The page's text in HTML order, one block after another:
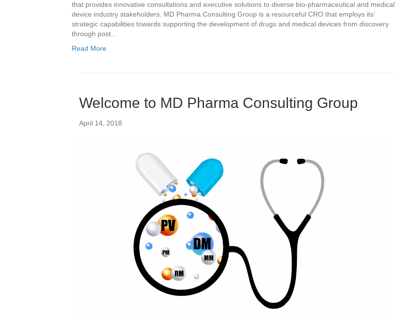
that provides innovative consultations and executive solutions to diverse bio-pharmaceutical and medical
device industry stakeholders. MD Pharma Consulting Group is a resourceful CRO that employs its’
strategic capabilities towards supporting the development of drugs and medical devices from discovery
through post…
Read More
Welcome to MD Pharma Consulting Group
April 14, 2018